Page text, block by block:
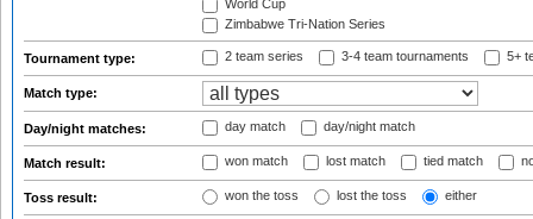
World Cup
Zimbabwe Tri-Nation Series
Tournament type: 2 team series 3-4 team tournaments 5+
Match type:
Day/night matches: day match day/night match
Match result: won match lost match tied match
Toss result: won the toss lost the toss either